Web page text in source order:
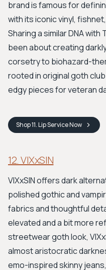
brand is famous for
with its iconic vinyl,
Sharing a similar DNA with
been about creating
corsetry to biohazard-
rooted in original goth
edgy pieces for veteran
Shop11. Lip ServiceNow
12. VIXxSIN
VIXxSIN offers dark
polished gothic and
fabrics and thoughtful
elevated and a bit more
streetwear goth look,
almost aristocratic
emo-inspired skinny